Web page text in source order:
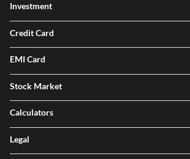
Investment
Credit Card
EMI Card
Stock Market
Calculators
Legal